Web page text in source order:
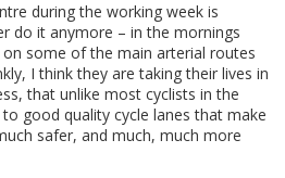
during the working week is
do it anymore – in the mornings
on some of the main arterial routes
I think they are taking their lives in
that unlike most cyclists in the
good quality cycle lanes that make
safer, and much, much more